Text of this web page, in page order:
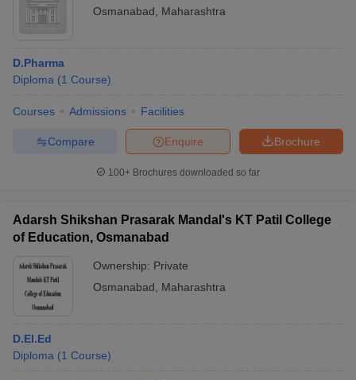
Osmanabad
Maharashtra
D.Pharma
Diploma (1 Course)
Courses Admissions Facilities
Brochure
Enquire
Compare
100+ Brochures downloaded so far
Adarsh Shikshan Prasarak Mandal's KT Patil College
of Education, Osmanabad
Ownership: Private
Osmanabad
Maharashtra
D.El.Ed
Diploma (1 Course)